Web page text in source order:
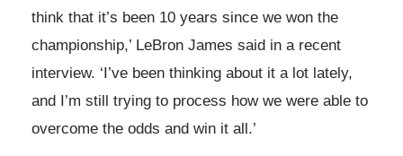
think that it’s been 10 years since we won the
championship,’ LeBron James said in a recent
interview. ‘I’ve been thinking about it a lot lately,
and I’m still trying to process how we were able to
overcome the odds and win it all.’